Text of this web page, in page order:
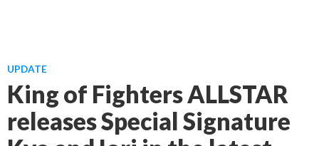
UPDATE
King of Fighters ALLSTAR
releases Special Signature